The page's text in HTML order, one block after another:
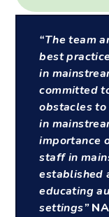
“The team
best
in
committed
obstacles
in
importance
staff in
established
educating
settings”